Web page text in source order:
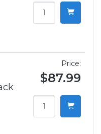
Price:
$87.99